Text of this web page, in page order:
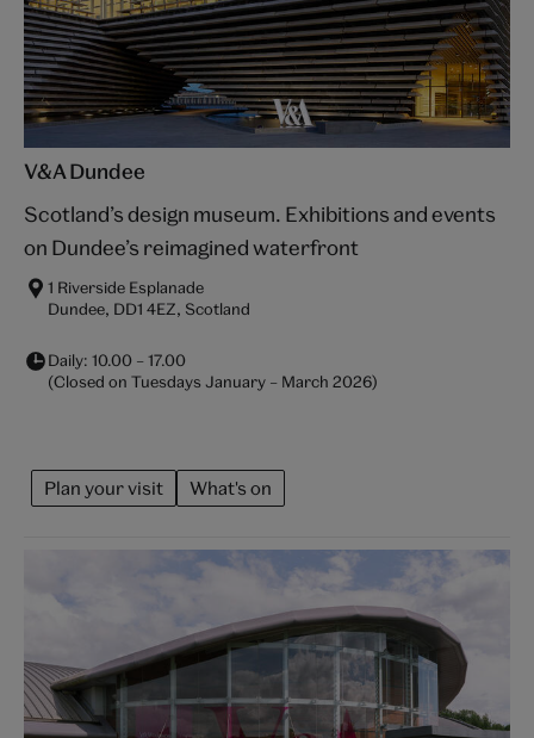
V&A Dundee
Scotland’s design museum. Exhibitions and events
on Dundee’s reimagined waterfront
1 Riverside Esplanade
Dundee, DD1 4EZ, Scotland
Daily: 10.00 –17.00
(Closed on Tuesdays January – March 2026)
Plan your visit What's on